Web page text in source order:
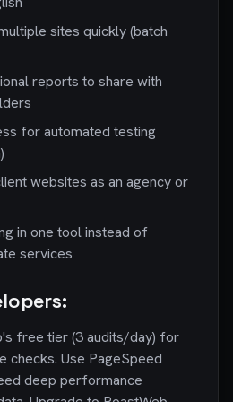
sites quickly (batch
reports to share with
for automated testing
websites as an agency or
in one tool instead of
services
free tier (3 audits/day) for
checks. Use PageSpeed
deep performance